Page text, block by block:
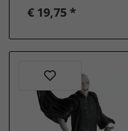
€ 19,75 *